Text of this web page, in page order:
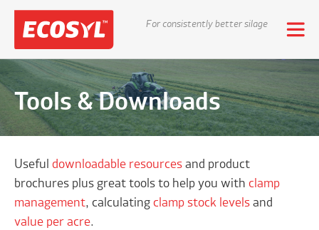
For consistently better silage
Tools & Downloads
Usefuldownloadable resources and product
brochures plus great tools to help you withclamp
management, calculatingclamp stock levels and
value per acre.